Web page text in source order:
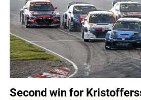
Second win for